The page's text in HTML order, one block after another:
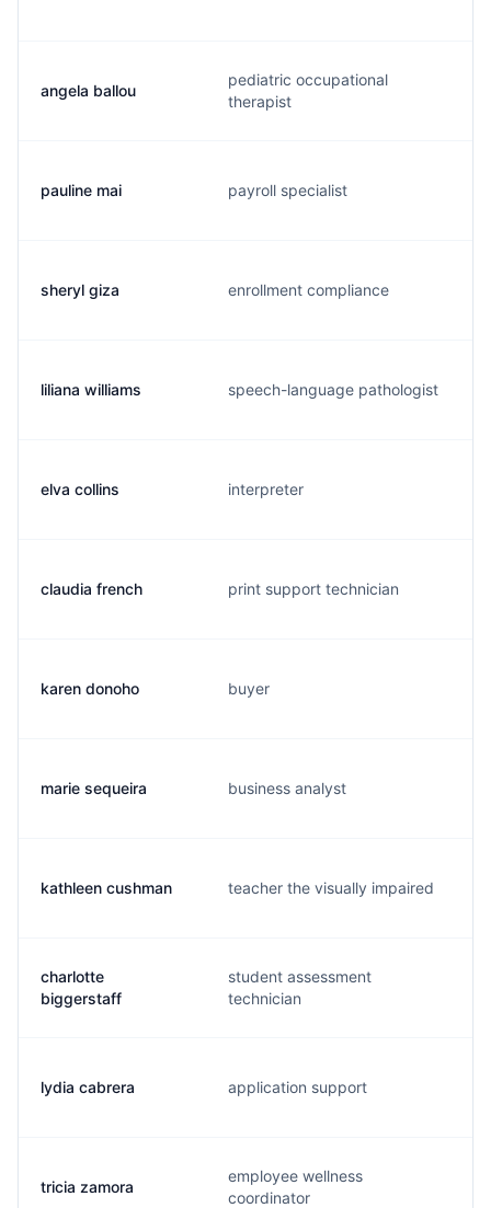
angela ballou
pediatric occupational
therapist
pauline mai payroll specialist
sheryl giza enrollment compliance
liliana williams speech-language pathologist
elva collins interpreter
claudia french print support technician
karen donoho buyer
marie sequeira business analyst
kathleen cushman teacher the visually impaired
charlotte
biggerstaff
student assessment
technician
lydia cabrera application support
tricia zamora
employee wellness
coordinator